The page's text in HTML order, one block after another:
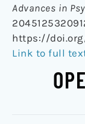
Advances in
https://doi.org/
Link to full